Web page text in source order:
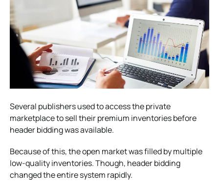
Several publishers used to access the private
marketplace to sell their premium inventories before
header bidding was available.
Because of this, the open market was filled by multiple
low-quality inventories. Though, header bidding
changed the entire system rapidly.